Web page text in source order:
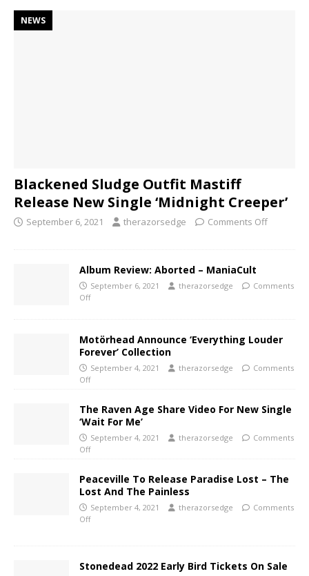
NEWS
Blackened Sludge Outfit Mastiff
Release New Single ‘Midnight Creeper’
September 6, 2021 therazorsedge Comments Off
Album Review: Aborted – ManiaCult
September 6, 2021 therazorsedge
Comments
Off
Motörhead Announce ‘Everything Louder
Forever’ Collection
September 4, 2021 therazorsedge
Comments
Off
The Raven Age Share Video For New Single
‘Wait For Me’
September 4, 2021 therazorsedge
Comments
Off
Peaceville To Release Paradise Lost – The
Lost And The Painless
September 4, 2021 therazorsedge
Comments
Off
Stonedead 2022 Early Bird Tickets On Sale